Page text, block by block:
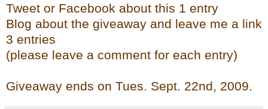
Tweet or Facebook about this 1 entry
Blog about the giveaway and leave me a link
3 entries
(please leave a comment for each entry)
Giveaway ends on Tues. Sept. 22nd, 2009.